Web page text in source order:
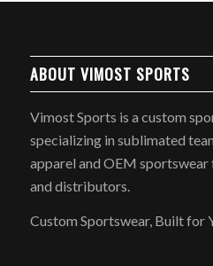
ABOUT VIMOST SPORTS
Vimost Sports is a custom
specializing in sublimated
apparel and OEM sportswear
and distributors.
Custom Sportswear, Built for